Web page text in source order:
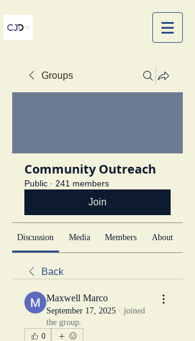
Groups
Community Outreach
Public · 241 members
Join
Discussion Media Members About
Back
Maxwell Marco
September 17, 2025 · joined
the group.
0